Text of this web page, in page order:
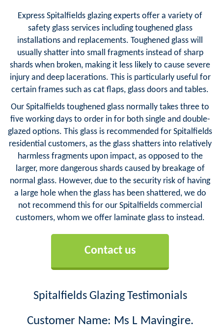
Express Spitalfields glazing experts offer a variety of
safety glass services including toughened glass
installations and replacements. Toughened glass will
usually shatter into small fragments instead of sharp
shards when broken, making it less likely to cause severe
injury and deep lacerations. This is particularly useful for
certain frames such as cat flaps, glass doors and tables.
Our Spitalfields toughened glass normally takes three to
five working days to order in for both single and double-
glazed options. This glass is recommended for Spitalfields
residential customers, as the glass shatters into relatively
harmless fragments upon impact, as opposed to the
larger, more dangerous shards caused by breakage of
normal glass. However, due to the security risk of having
a large hole when the glass has been shattered, we do
not recommend this for our Spitalfields commercial
customers, whom we offer laminate glass to instead.
Contact us
Spitalfields Glazing Testimonials
Customer Name: Ms L Mavingire.